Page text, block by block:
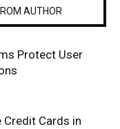
AUTHOR
Protect User
Cards in